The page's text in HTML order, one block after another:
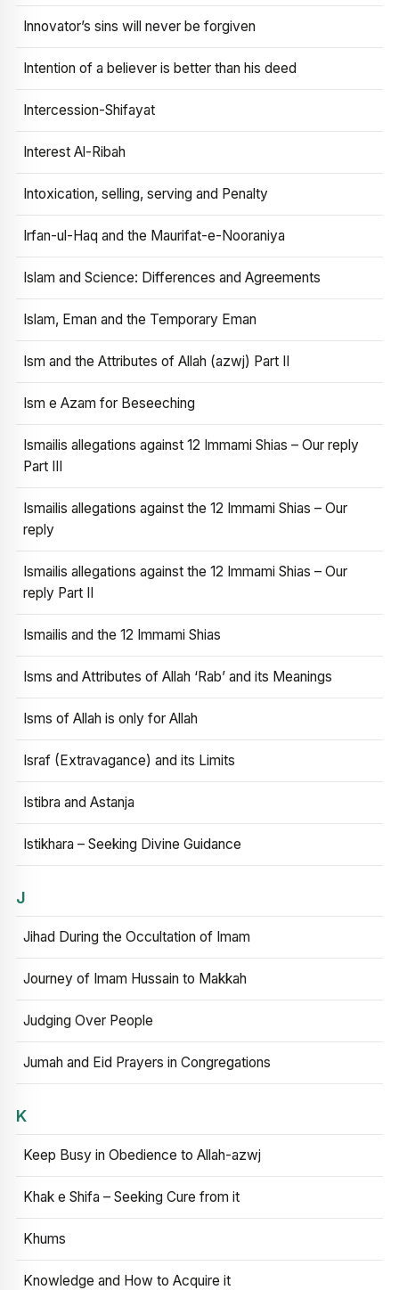
Innovator’s sins will never be forgiven
Intention of a believer is better than his deed
Intercession-Shifayat
Interest Al-Ribah
Intoxication, selling, serving and Penalty
Irfan-ul-Haq and the Maurifat-e-Nooraniya
Islam and Science: Differences and Agreements
Islam, Eman and the Temporary Eman
Ism and the Attributes of Allah (azwj) Part II
Ism e Azam for Beseeching
Ismailis allegations against 12 Immami Shias – Our reply
Part III
Ismailis allegations against the 12 Immami Shias – Our
reply
Ismailis allegations against the 12 Immami Shias – Our
reply Part II
Ismailis and the 12 Immami Shias
Isms and Attributes of Allah ‘Rab’ and its Meanings
Isms of Allah is only for Allah
Israf (Extravagance) and its Limits
Istibra and Astanja
Istikhara – Seeking Divine Guidance
J
Jihad During the Occultation of Imam
Journey of Imam Hussain to Makkah
Judging Over People
Jumah and Eid Prayers in Congregations
K
Keep Busy in Obedience to Allah-azwj
Khak e Shifa – Seeking Cure from it
Khums
Knowledge and How to Acquire it